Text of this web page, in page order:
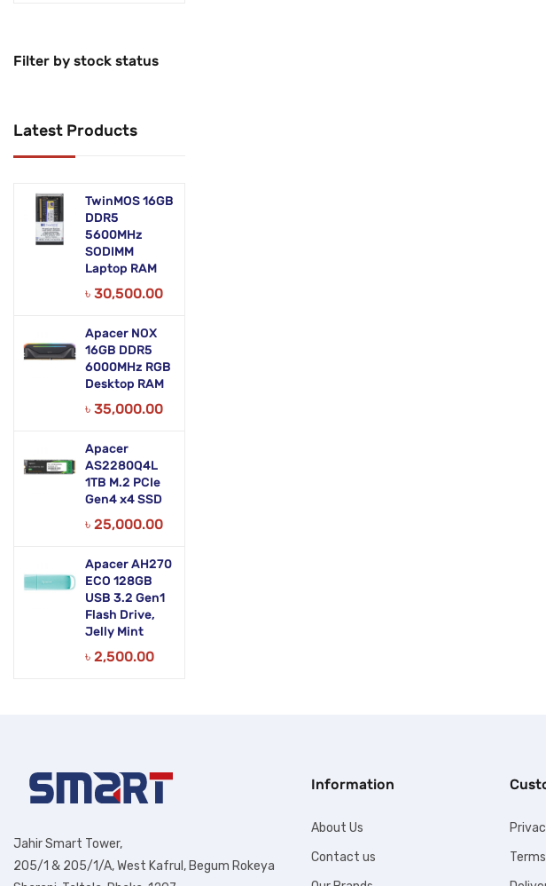
Security & Surveillance
Servers
Smart AIO
Zebra Accessories
Filter by stock status
Latest Products
TwinMOS 16GB
DDR5
5600MHz
SODIMM
Laptop RAM
৳ 30,500.00
Apacer NOX
16GB DDR5
6000MHz RGB
Desktop RAM
৳ 35,000.00
Apacer
AS2280Q4L
1TB M.2 PCIe
Gen4 x4 SSD
৳ 25,000.00
Apacer AH270
ECO 128GB
USB 3.2 Gen1
Flash Drive,
Jelly Mint
৳ 2,500.00
Jahir Smart Tower,
205/1 & 205/1/A, West Kafrul, Begum Rokeya
Information
About Us
Contact us